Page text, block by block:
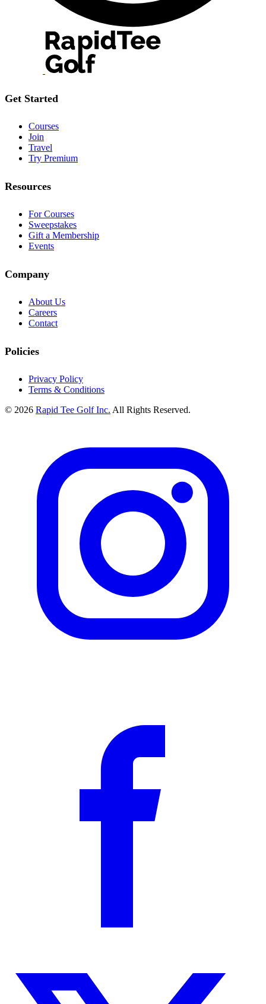
Get Started
Courses
Join
Travel
Try Premium
Resources
For Courses
Sweepstakes
Gift a Membership
Events
Company
About Us
Careers
Contact
Policies
Privacy Policy
Terms & Conditions
© 2026 Rapid Tee Golf Inc. All Rights Reserved.